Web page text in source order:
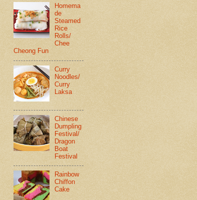
Homema
de
Steamed
Rice
Rolls/
Chee
Cheong Fun
Curry
Noodles/
Curry
Laksa
Chinese
Dumpling
Festival/
Dragon
Boat
Festival
Rainbow
Chiffon
Cake